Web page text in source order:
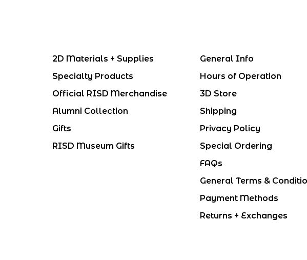
2D Materials + Supplies
Specialty Products
Official RISD Merchandise
Alumni Collection
Gifts
RISD Museum Gifts
General Info
Hours of Operation
3D Store
Shipping
Privacy Policy
Special Ordering
FAQs
General Terms &
Payment Methods
Returns + Exchanges